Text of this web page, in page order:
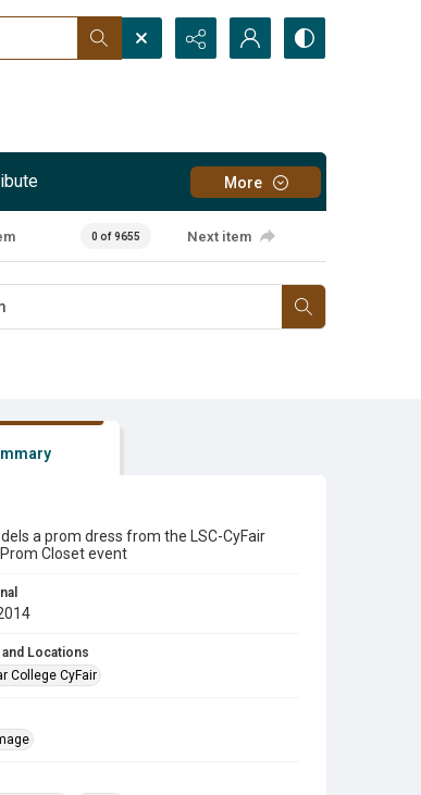
More
0 of 9655 Next item
a prom dress from the LSC-CyFair
Prom Closet event
and Locations
College CyFair